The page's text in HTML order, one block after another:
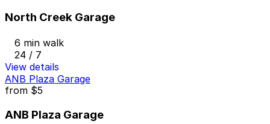
North Creek Garage
6 min walk
24 / 7
View details
ANB Plaza Garage
from $5
ANB Plaza Garage